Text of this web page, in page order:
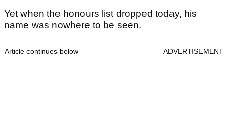
Yet when the honours list dropped today, his
name was nowhere to be seen.
Article continues below ADVERTISEMENT